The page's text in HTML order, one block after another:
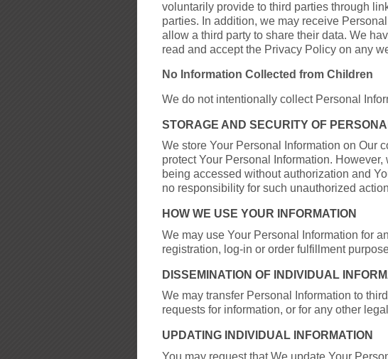
voluntarily provide to third parties through
parties. In addition, we may receive
allow a third party to share their data. We
read and accept the Privacy Policy on any
No Information Collected from Children
We do not intentionally collect Personal
STORAGE AND SECURITY OF
We store Your Personal Information on Our
protect Your Personal Information.
being accessed without authorization and
no responsibility for such unauthorized
HOW WE USE YOUR INFORMATION
We may use Your Personal Information for
registration, log-in or order fulfillment
DISSEMINATION OF INDIVIDUAL
We may transfer Personal Information to
requests for information, or for any other
UPDATING INDIVIDUAL INFORMATION
You may request that We update Your